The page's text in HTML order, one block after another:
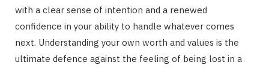
with a clear sense of intention and a renewed
confidence in your ability to handle whatever comes
next. Understanding your own worth and values is the
ultimate defence against the feeling of being lost in a